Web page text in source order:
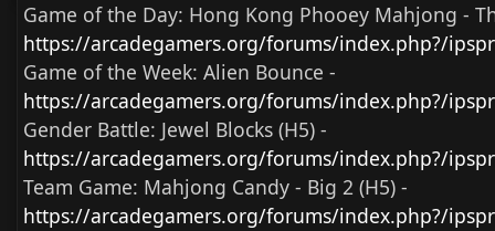
Game of the Day: Hong Kong Phooey Mahjong -
https://arcadegamers.org/forums/index.php?/
Game of the Week: Alien Bounce -
https://arcadegamers.org/forums/index.php?/
Gender Battle: Jewel Blocks (H5) -
https://arcadegamers.org/forums/index.php?/
Team Game: Mahjong Candy - Big 2 (H5) -
https://arcadegamers.org/forums/index.php?/